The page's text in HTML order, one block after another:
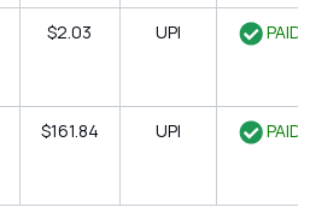
$2.03 UPI PAID
$161.84 UPI PAID